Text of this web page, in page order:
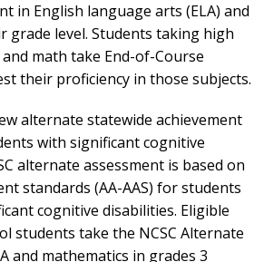
in English language arts (ELA) and
grade level. Students taking high
math take End-of-Course
their proficiency in those subjects.
alternate statewide achievement
with significant cognitive
alternate assessment is based on
standards (AA-AAS) for students
cognitive disabilities. Eligible
students take the NCSC Alternate
and mathematics in grades 3